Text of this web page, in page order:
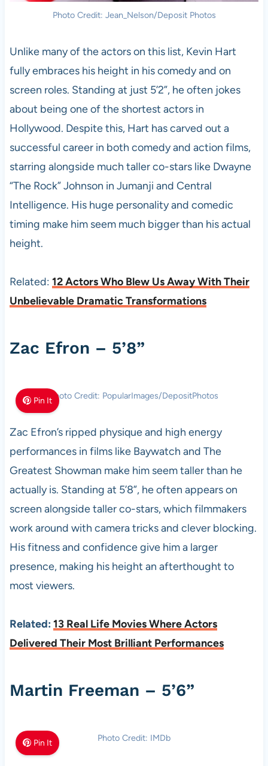
Photo Credit: Jean_Nelson/Deposit Photos
Unlike many of the actors on this list, Kevin Hart
fully embraces his height in his comedy and on
screen roles. Standing at just 5’2”, he often jokes
about being one of the shortest actors in
Hollywood. Despite this, Hart has carved out a
successful career in both comedy and action films,
starring alongside much taller co-stars like Dwayne
“The Rock” Johnson in Jumanji and Central
Intelligence. His huge personality and comedic
timing make him seem much bigger than his actual
height.
Related: 12 Actors Who Blew Us Away With Their
Unbelievable Dramatic Transformations
Zac Efron – 5’8”
Pin ItPhoto Credit: PopularImages/DepositPhotos
Zac Efron’s ripped physique and high energy
performances in films like Baywatch and The
Greatest Showman make him seem taller than he
actually is. Standing at 5’8”, he often appears on
screen alongside taller co-stars, which filmmakers
work around with camera tricks and clever blocking.
His fitness and confidence give him a larger
presence, making his height an afterthought to
most viewers.
Related: 13 Real Life Movies Where Actors
Delivered Their Most Brilliant Performances
Martin Freeman – 5’6”
Pin It Photo Credit: IMDb